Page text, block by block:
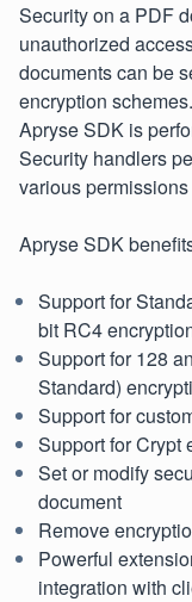
Security on a PDF
unauthorized
documents can be
encryption
Apryse SDK is
Security handlers
various
Apryse SDK
Support for
bit RC4
Support for 128
Standard)
Support for
Support for Crypt
Set or modify
document
Remove
Powerful
integration with